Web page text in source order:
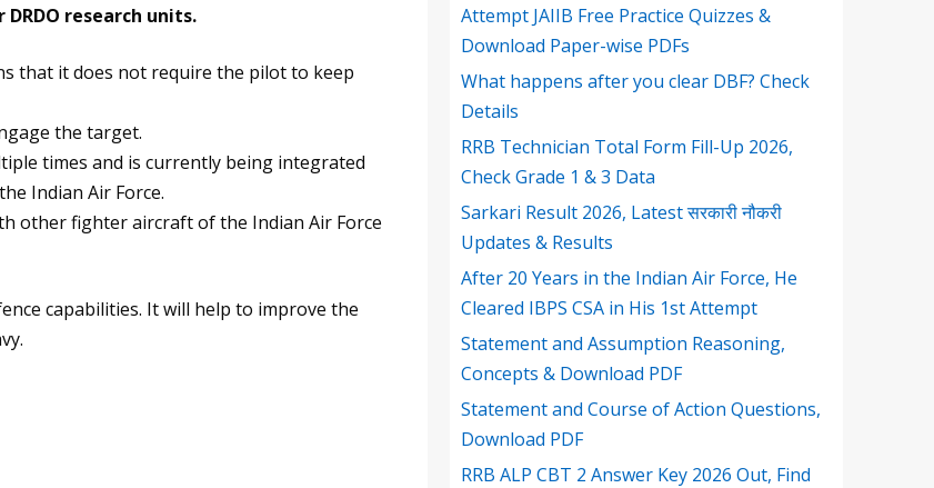
research units.
that it does not require the pilot to keep
the target.
times and is currently being integrated
Indian Air Force.
other fighter aircraft of the Indian Air Force
capabilities. It will help to improve the
Attempt JAIIB Free Practice Quizzes &
Download Paper-wise PDFs
What happens after you clear DBF? Check
Details
RRB Technician Total Form Fill-Up 2026,
Check Grade 1 & 3 Data
Sarkari Result 2026, Latest सरकारी नौकरी
Updates & Results
After 20 Years in the Indian Air Force, He
Cleared IBPS CSA in His 1st Attempt
Statement and Assumption Reasoning,
Concepts & Download PDF
Statement and Course of Action Questions,
Download PDF
RRB ALP CBT 2 Answer Key 2026 Out, Find